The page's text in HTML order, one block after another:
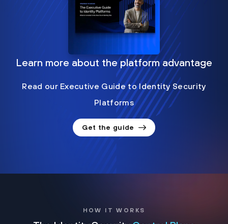
Learn more about the platform advantage
Read our Executive Guide to Identity Security
Platforms
Get the guide
HOW IT WORKS